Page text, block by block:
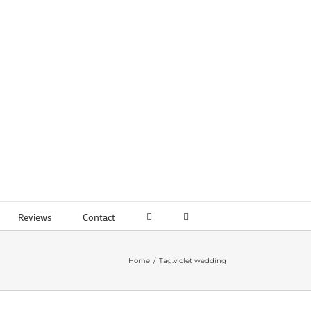
Reviews Contact
Home Tag:violet wedding